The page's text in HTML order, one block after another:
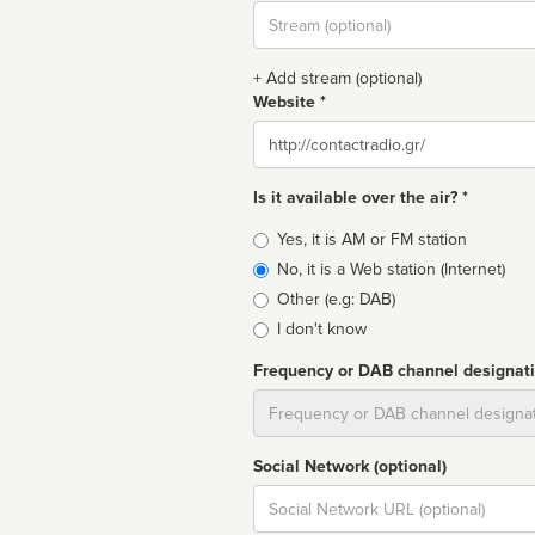
Stream
url
+ Add stream (optional)
Website *
Website
Is it available over the air? *
Broadcast
type
Yes, it is AM or FM station
No, it is a Web station (Internet)
Other (e.g: DAB)
I don't know
Frequency or DAB channel
Social Network (optional)
Social
url